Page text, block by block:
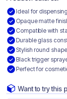
Ideal for
Opaque matte
Compatible with
Durable glass
Stylish round
Black trigger
Perfect for
Want to try this